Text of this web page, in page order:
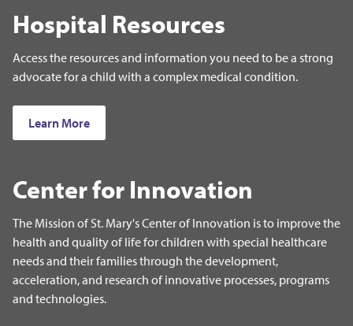
Hospital Resources
Access the resources and information you need to be a strong
advocate for a child with a complex medical condition.
Learn More
Center for Innovation
The Mission of St. Mary's Center of Innovation is to improve the
health and quality of life for children with special healthcare
needs and their families through the development,
acceleration, and research of innovative processes, programs
and technologies.